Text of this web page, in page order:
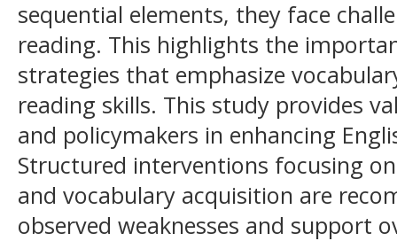
sequential elements, they face
reading. This highlights the
strategies that emphasize
reading skills. This study provides
and policymakers in enhancing
Structured interventions focusing
and vocabulary acquisition are
observed weaknesses and support